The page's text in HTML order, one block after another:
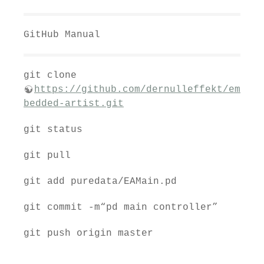
GitHub Manual
git clone
https://github.com/dernulleffekt/em
bedded-artist.git
git status
git pull
git add puredata/EAMain.pd
git commit -m“pd main controller”
git push origin master